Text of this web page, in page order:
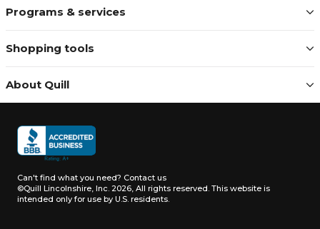
Programs & services
Shopping tools
About Quill
Can't find what you need? Contact us
©Quill Lincolnshire, Inc. 2026, All rights reserved. This website is
intended only for use by U.S. residents.